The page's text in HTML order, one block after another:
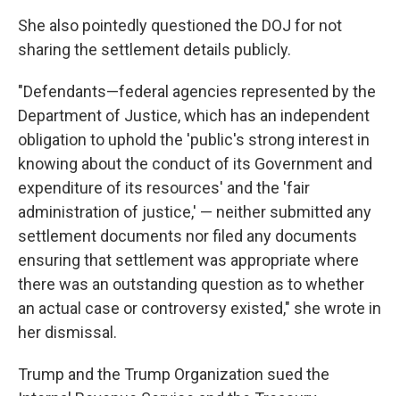
She also pointedly questioned the DOJ for not
sharing the settlement details publicly.
"Defendants—federal agencies represented by the
Department of Justice, which has an independent
obligation to uphold the 'public's strong interest in
knowing about the conduct of its Government and
expenditure of its resources' and the 'fair
administration of justice,' — neither submitted any
settlement documents nor filed any documents
ensuring that settlement was appropriate where
there was an outstanding question as to whether
an actual case or controversy existed," she wrote in
her dismissal.
Trump and the Trump Organization sued the